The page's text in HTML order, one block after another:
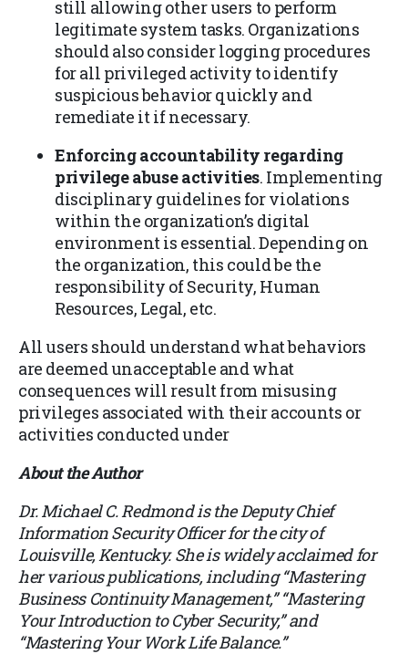
still allowing other users to perform
legitimate system tasks. Organizations
should also consider logging procedures
for all privileged activity to identify
suspicious behavior quickly and
remediate it if necessary.
Enforcing accountability regarding
privilege abuse activities. Implementing
disciplinary guidelines for violations
within the organization’s digital
environment is essential. Depending on
the organization, this could be the
responsibility of Security, Human
Resources, Legal, etc.
All users should understand what behaviors
are deemed unacceptable and what
consequences will result from misusing
privileges associated with their accounts or
activities conducted under
About the Author
Dr. Michael C. Redmond is the Deputy Chief
Information Security Officer for the city of
Louisville, Kentucky. She is widely acclaimed for
her various publications, including “Mastering
Business Continuity Management,” “Mastering
Your Introduction to Cyber Security,” and
“Mastering Your Work Life Balance.”